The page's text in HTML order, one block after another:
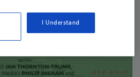
I Understand